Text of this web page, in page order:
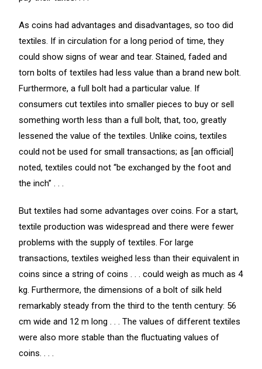
As coins had advantages and disadvantages, so too did
textiles. If in circulation for a long period of time, they
could show signs of wear and tear. Stained, faded and
torn bolts of textiles had less value than a brand new bolt.
Furthermore, a full bolt had a particular value. If
consumers cut textiles into smaller pieces to buy or sell
something worth less than a full bolt, that, too, greatly
lessened the value of the textiles. Unlike coins, textiles
could not be used for small transactions; as [an official]
noted, textiles could not “be exchanged by the foot and
the inch” . . .
But textiles had some advantages over coins. For a start,
textile production was widespread and there were fewer
problems with the supply of textiles. For large
transactions, textiles weighed less than their equivalent in
coins since a string of coins . . . could weigh as much as 4
kg. Furthermore, the dimensions of a bolt of silk held
remarkably steady from the third to the tenth century: 56
cm wide and 12 m long . . . The values of different textiles
were also more stable than the fluctuating values of
coins. . . .